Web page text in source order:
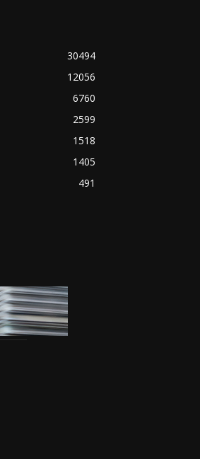
30494
12056
6760
2599
1518
1405
491